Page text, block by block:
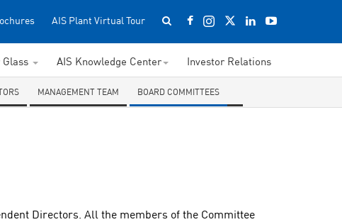
AIS Plant Virtual Tour
Glass AIS Knowledge Center Investor Relations
MANAGEMENT TEAM BOARD COMMITTEES
Directors. All the members of the Committee